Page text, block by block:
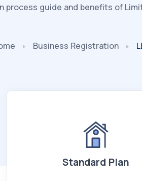
process guide and benefits of
Business Registration
Standard Plan